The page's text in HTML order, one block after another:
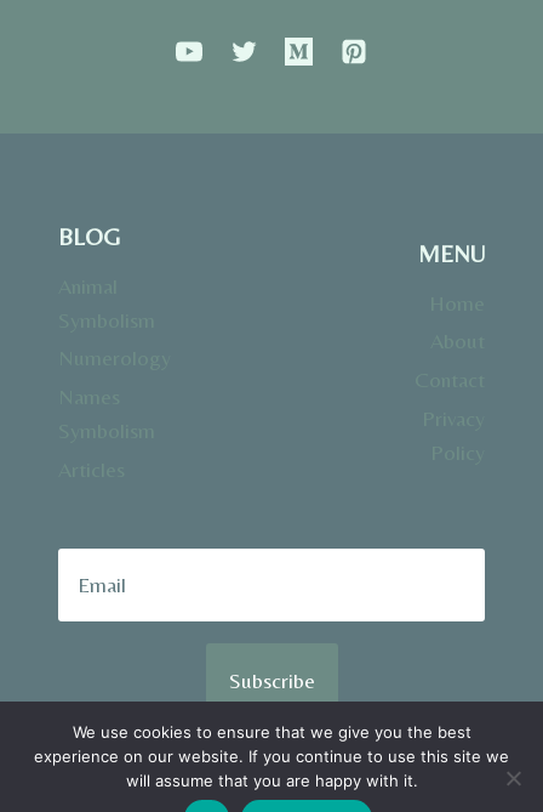
BLOG
MENU
© 2026 SpiralSpiritual.com
Subscribe
We use cookies to ensure that we give you the best
experience on our website. If you continue to use this site we
will assume that you are happy with it.